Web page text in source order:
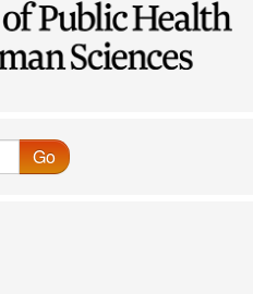
Go